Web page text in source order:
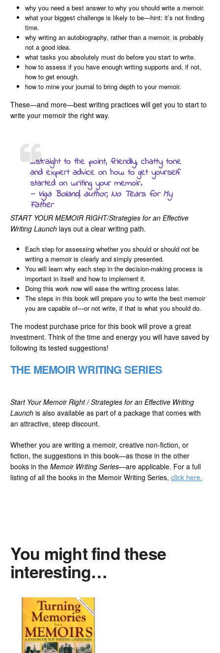
why you need a best answer to why you should write a memoir.
what your biggest challenge is likely to be—hint: it’s not finding
time.
why writing an autobiography, rather than a memoir, is probably
not a good idea.
what tasks you absolutely must do before you start to write.
how to assess if you have enough writing supports and, if not,
how to get enough.
how to mine your journal to bring depth to your memoir.
These—and more—best writing practices will get you to start to
write your memoir the right way.
…straight to the point, friendly, chatty tone
and expert advice on how to get yourself
started on writing your memoir.
— Viga Boland, author,No Tears for My
Father
START YOUR MEMOIR RIGHT/Strategies for an Effective
Writing Launch lays out a clear writing path.
Each step for assessing whether you should or should not be
writing a memoir is clearly and simply presented.
You will learn why each step in the decision-making process is
important in itself and how to implement it.
Doing this work now will ease the writing process later.
The steps in this book will prepare you to write the best memoir
you are capable of—or not write, if that is what you should do.
The modest purchase price for this book will prove a great
investment. Think of the time and energy you will have saved by
following its tested suggestions!
THE MEMOIR WRITING SERIES
Start Your Memoir Right / Strategies for an Effective Writing
Launch is also available as part of a package that comes with
an attractive, steep discount.
Whether you are writing a memoir, creative non-fiction, or
fiction, the suggestions in this book—as those in the other
books in theMemoir Writing Series—are applicable. For a full
listing of all the books in the Memoir Writing Series,click here.
You might find these
interesting…